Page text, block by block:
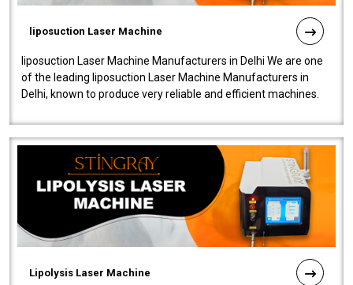
liposuction Laser Machine
liposuction Laser Machine Manufacturers in Delhi We are one
of the leading liposuction Laser Machine Manufacturers in
Delhi, known to produce very reliable and efficient machines.
Lipolysis Laser Machine